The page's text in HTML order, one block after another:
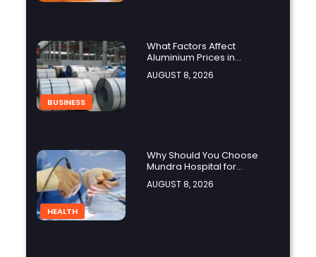
BUSINESS
What Factors Affect
Aluminium Prices in
Singapore?
AUGUST 8, 2026
HEALTH
Why Should You Choose
Mundra Hospital for
Complex Spine Surgery?
AUGUST 8, 2026